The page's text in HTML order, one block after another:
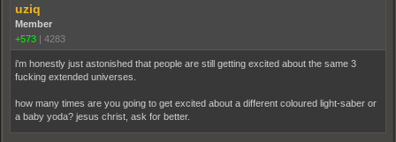
uziq
Member
+573 | 4283
i'm honestly just astonished that people are still getting excited about the same 3
fucking extended universes.
how many times are you going to get excited about a different coloured light-saber or
a baby yoda? jesus christ, ask for better.